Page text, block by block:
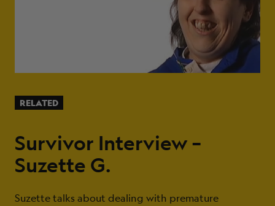
RELATED
Survivor Interview –
Suzette G.
Suzette talks about dealing with premature